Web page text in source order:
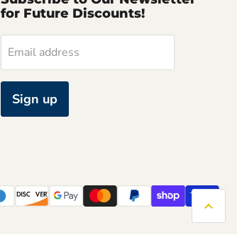
for Future Discounts!
Email address
Sign up